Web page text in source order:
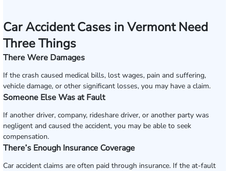
Car Accident Cases in Vermont Need
Three Things
There Were Damages
If the crash caused medical bills, lost wages, pain and suffering,
vehicle damage, or other significant losses, you may have a claim.
Someone Else Was at Fault
If another driver, company, rideshare driver, or another party was
negligent and caused the accident, you may be able to seek
compensation.
There’s Enough Insurance Coverage
Car accident claims are often paid through insurance. If the at-fault